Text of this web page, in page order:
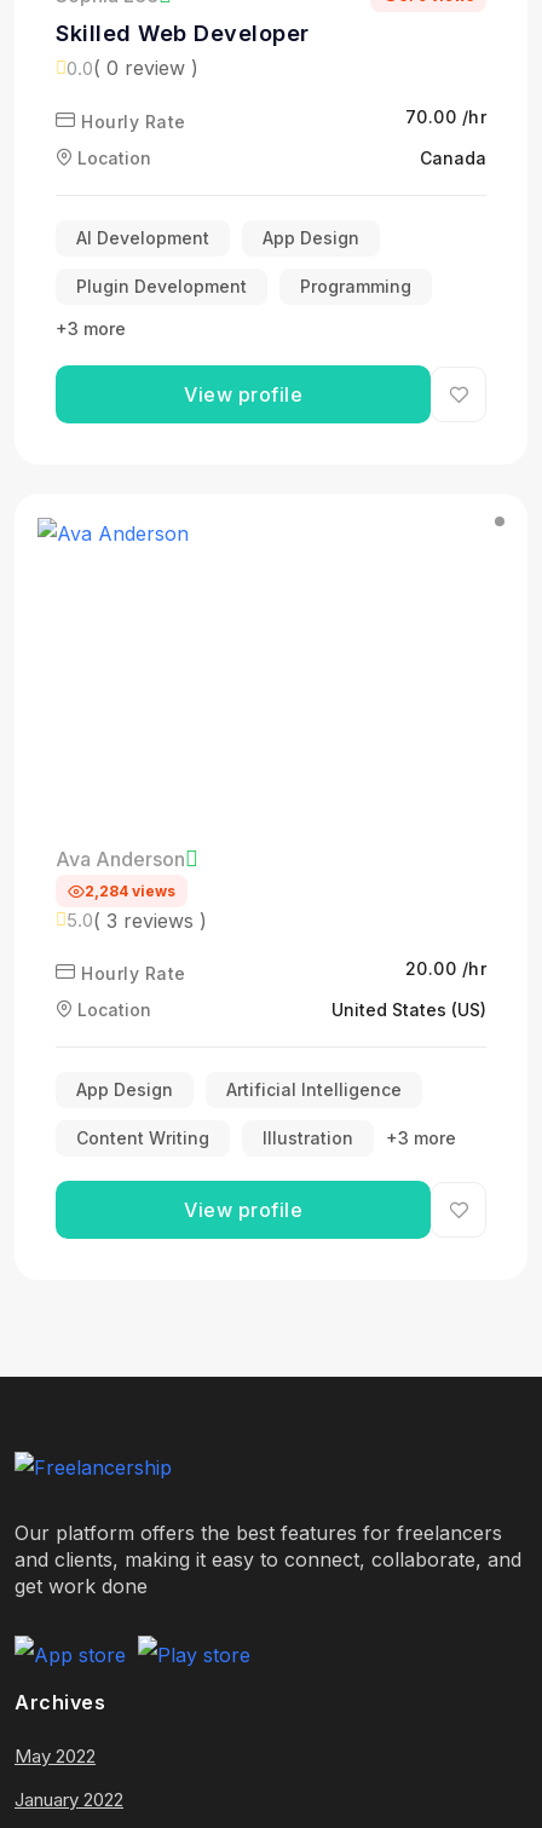
Skilled Web Developer
0.0( 0 review )
Hourly Rate
₹70.00 /hr
Location
Canada
AI Development App Design
Plugin Development Programming
+3 more
View profile
Ava Anderson
2,284 views
5.0( 3 reviews )
Hourly Rate
₹20.00 /hr
Location
United States (US)
App Design Artificial Intelligence
Content Writing Illustration +3 more
View profile
Our platform offers the best features for freelancers
and clients, making it easy to connect, collaborate, and
get work done
Archives
May 2022
January 2022